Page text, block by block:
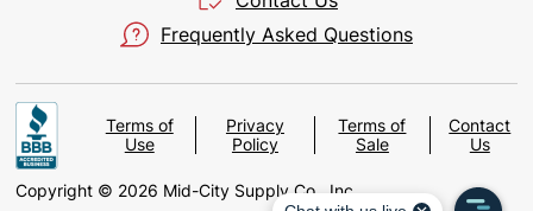
Frequently Asked Questions
Terms of
Use
Privacy
Policy
Terms of
Sale
Contact
Us
Copyright © 2026 Mid-City Supply Co., Inc.